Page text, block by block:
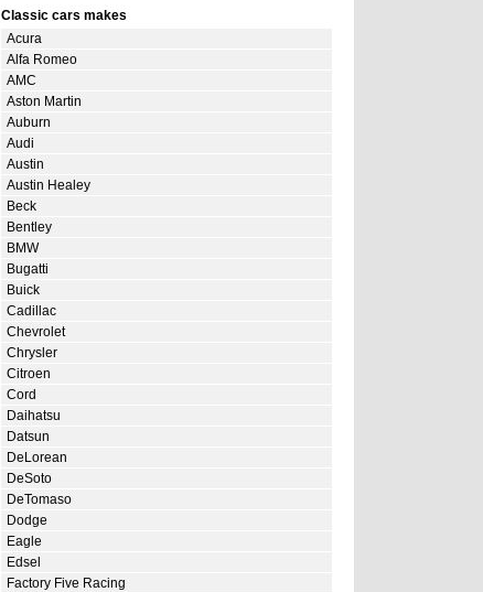
Classic cars makes
Acura
Alfa Romeo
AMC
Aston Martin
Auburn
Audi
Austin
Austin Healey
Beck
Bentley
BMW
Bugatti
Buick
Cadillac
Chevrolet
Chrysler
Citroen
Cord
Daihatsu
Datsun
DeLorean
DeSoto
DeTomaso
Dodge
Eagle
Edsel
Factory Five Racing